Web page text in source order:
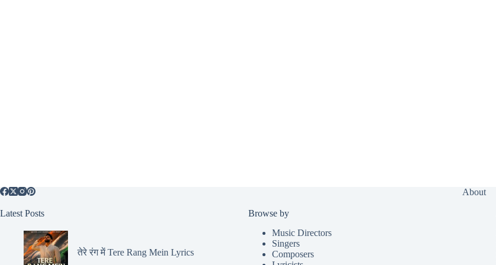
About
Latest Posts
तेरे रंग में Tere Rang Mein Lyrics
Browse by
Music Directors
Singers
Composers